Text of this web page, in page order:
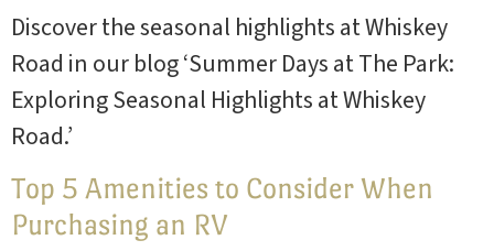
Discover the seasonal highlights at Whiskey
Road in our blog ‘Summer Days at The Park:
Exploring Seasonal Highlights at Whiskey
Road.’
Top 5 Amenities to Consider When
Purchasing an RV